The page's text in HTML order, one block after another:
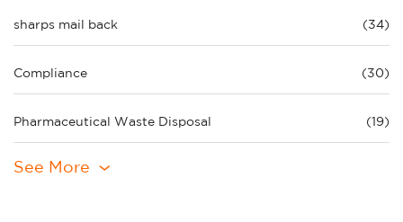
sharps mail back (34)
Compliance (30)
Pharmaceutical Waste Disposal (19)
See More